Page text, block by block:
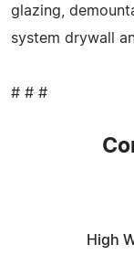
glazing,
system drywall
# # #
High